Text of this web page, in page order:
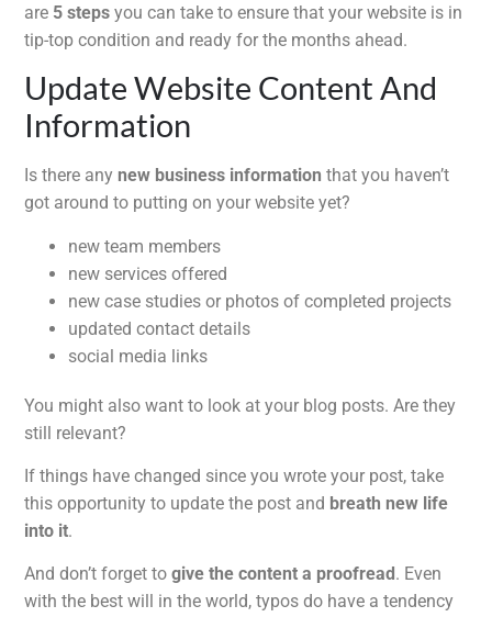
are 5 steps you can take to ensure that your website is in
tip-top condition and ready for the months ahead.
Update Website Content And
Information
Is there any new business information that you haven’t
got around to putting on your website yet?
new team members
new services offered
new case studies or photos of completed projects
updated contact details
social media links
You might also want to look at your blog posts. Are they
still relevant?
If things have changed since you wrote your post, take
this opportunity to update the post and breath new life
into it.
And don’t forget togive the content a proofread . Even
with the best will in the world, typos do have a tendency